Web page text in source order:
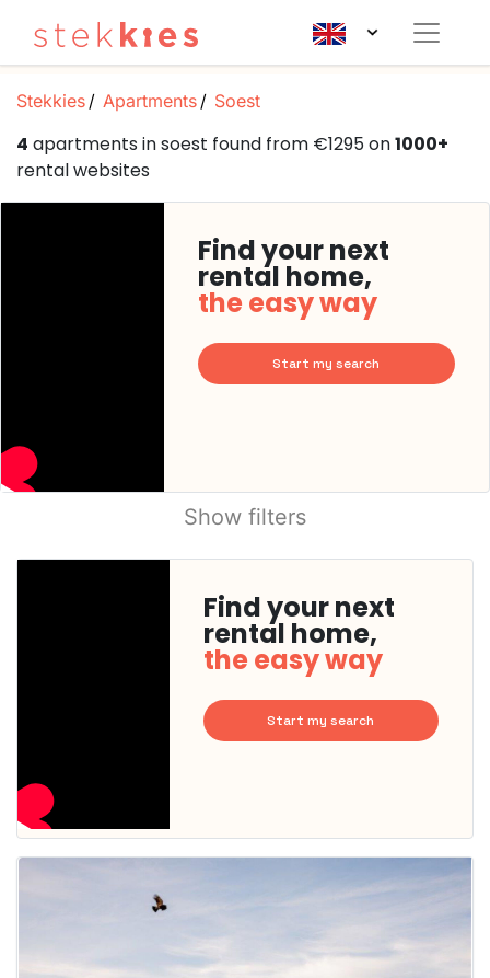
Stekkies Apartments Soest
4 apartments in soest found from €1295 on1000+
rental websites
Find your next
rental home,
the easy way
Start my search
Show filters
Find your next
rental home,
the easy way
Start my search
already